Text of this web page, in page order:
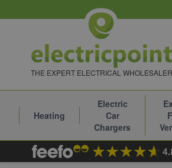
THE EXPERT ELECTRICAL WHOLESALER
Heating
Electric
Car
Chargers